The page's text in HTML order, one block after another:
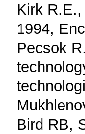
Kirk
1994,
Pecsok
Bird RB,